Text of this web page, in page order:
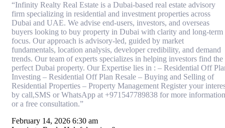
“Infinity Realty Real Estate is a Dubai-based real estate advisory
firm specializing in residential and investment properties across
Dubai and UAE. We advise end-users, investors, and overseas
buyers looking to buy property in Dubai with clarity and long-term
focus. Our approach is advisory-led, guided by market
fundamentals, location analysis, developer credibility, and demand
trends. Our team of experts specializes in helping investors find the
perfect Dubai property. Our Expertise lies in : – Residential Off
Investing – Residential Off Plan Resale – Buying and Selling of
Residential Properties – Property Management Register your
by call,SMS or WhatsApp at +971547789838 for more information
or a free consultation.”
February 14, 2026 6:30 am